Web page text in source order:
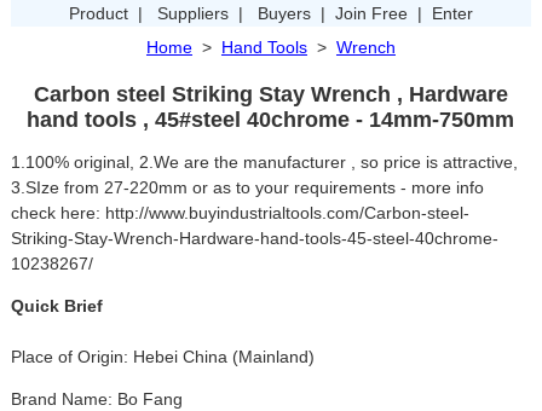
Product| Suppliers| Buyers| Join Free| Enter
Home> Hand Tools> Wrench
Carbon steel Striking Stay Wrench , Hardware
hand tools , 45#steel 40chrome - 14mm-750mm
1.100% original, 2.We are the manufacturer , so price is attractive,
3.SIze from 27-220mm or as to your requirements - more info
check here: http://www.buyindustrialtools.com/Carbon-steel-
Striking-Stay-Wrench-Hardware-hand-tools-45-steel-40chrome-
10238267/
Quick Brief
Place of Origin: Hebei China (Mainland)
Brand Name: Bo Fang